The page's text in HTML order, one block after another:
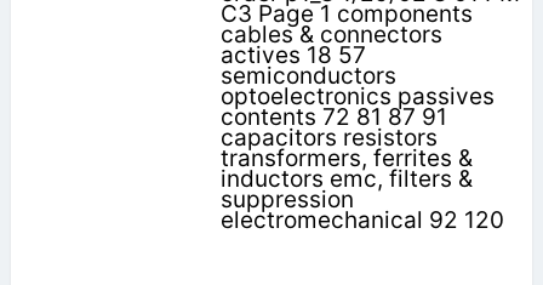
C3 Page 1 components
cables & connectors
actives 18 57
semiconductors
optoelectronics passives
contents 72 81 87 91
capacitors resistors
transformers, ferrites &
inductors emc, filters &
suppression
electromechanical 92 120